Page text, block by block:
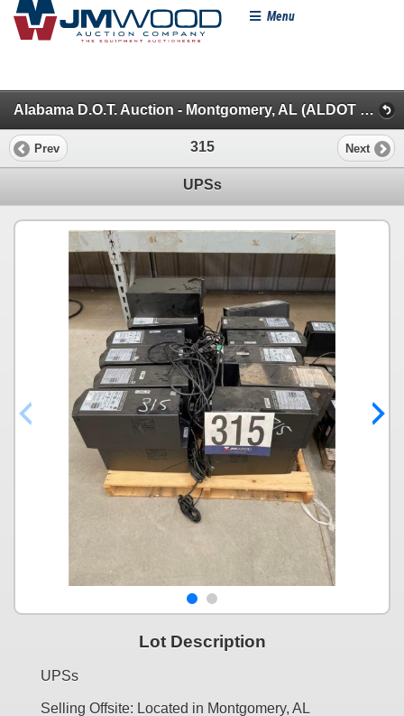
Menu
Alabama D.O.T. Auction - Montgomery, AL (ALDOT Facility) (Offsite Items & Miscellaneous)
Prev 315 Next
UPSs
Lot Description
UPSs
Selling Offsite: Located in Montgomery, AL